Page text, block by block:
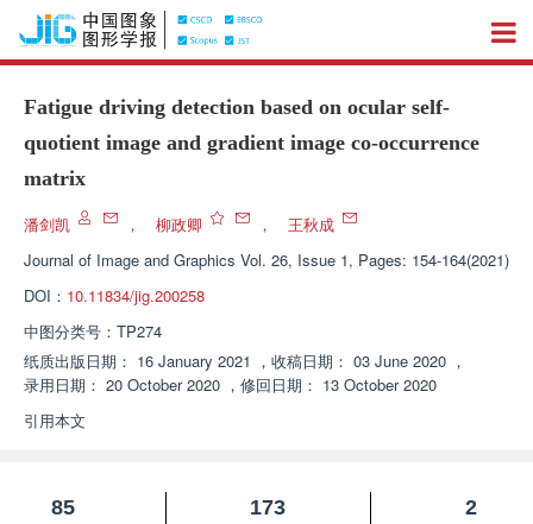
Fatigue driving detection based on ocular self-
quotient image and gradient image co-occurrence
matrix
潘剑凯 ， 柳政卿 ，
王秋成
Journal of Image and Graphics Vol. 26, Issue 1, Pages: 154-164(2021)
DOI： 10.11834/jig.200258
中图分类号： TP274
纸质出版日期： 16 January 2021 ， 收稿日期： 03 June 2020 ，
录用日期： 20 October 2020 ， 修回日期： 13 October 2020
引用本文
85
173
2